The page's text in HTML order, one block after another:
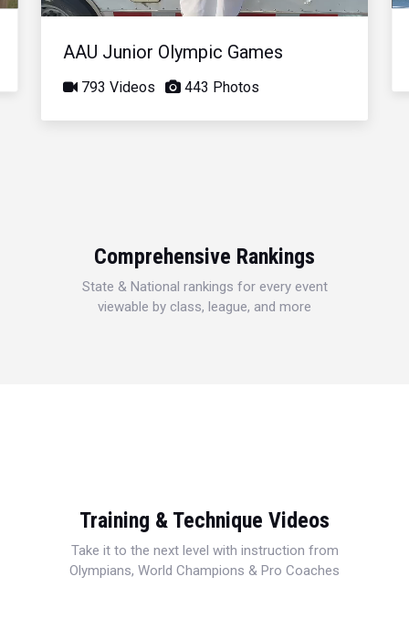
AAU Junior Olympic Games
793 Videos 443 Photos
Comprehensive Rankings
State & National rankings for every event
viewable by class, league, and more
Training & Technique Videos
Take it to the next level with instruction from
Olympians, World Champions & Pro Coaches